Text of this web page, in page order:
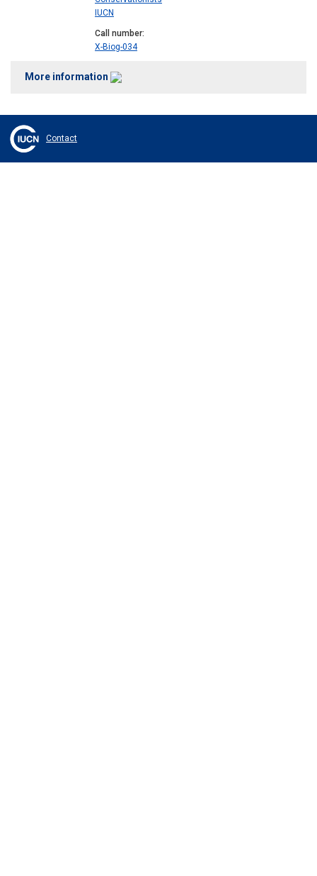
IUCN
Call number
X-Biog-034
More information
Contact